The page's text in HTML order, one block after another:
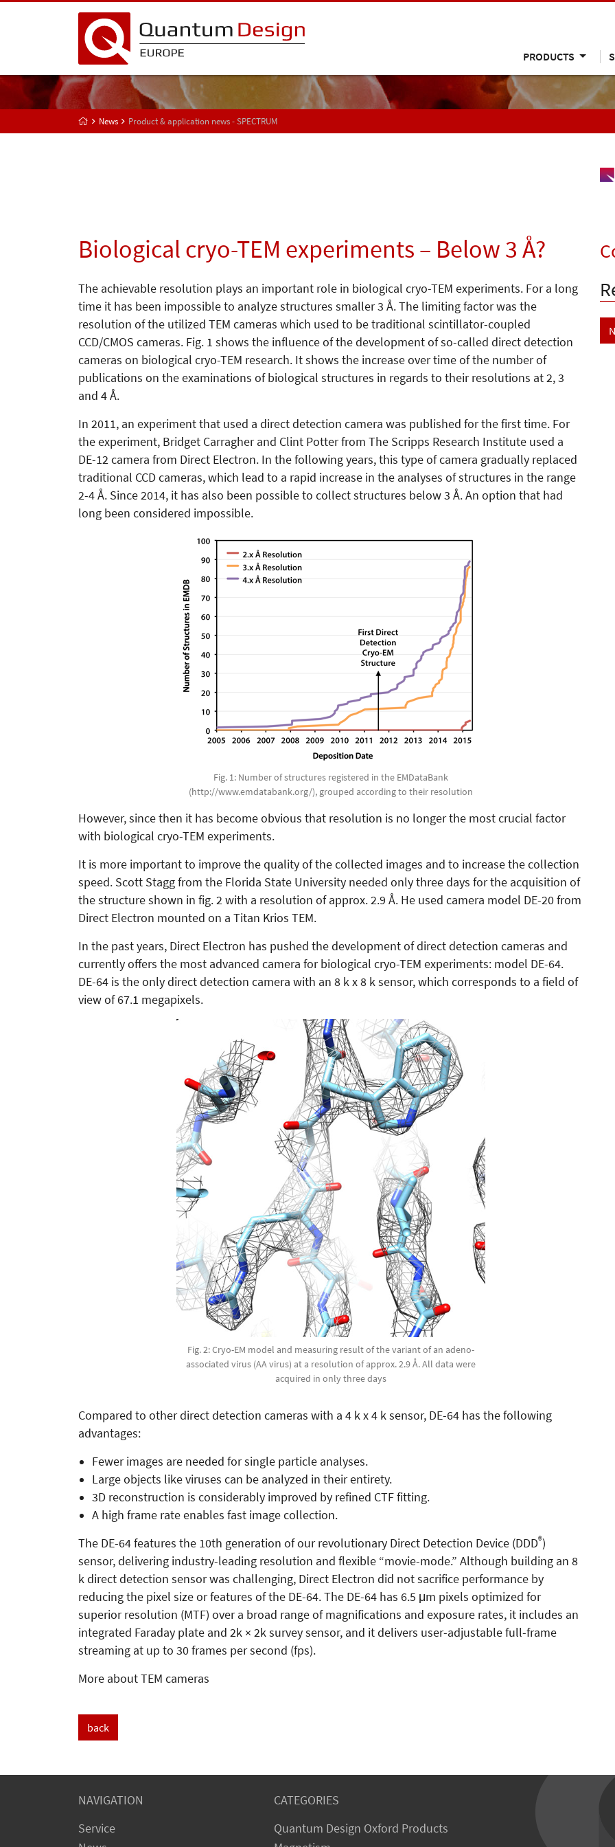
PRODUCTS
News Product & application news - SPECTRUM
Biological cryo-TEM experiments – Below 3 Å?
The achievable resolution plays an important role in biological cryo-TEM experiments. For a long
time it has been impossible to analyze structures smaller 3 Å. The limiting factor was the
resolution of the utilized TEM cameras which used to be traditional scintillator-coupled
CCD/CMOS cameras. Fig. 1 shows the influence of the development of so-called direct detection
cameras on biological cryo-TEM research. It shows the increase over time of the number of
publications on the examinations of biological structures in regards to their resolutions at 2, 3
and 4 Å.
In 2011, an experiment that used a direct detection camera was published for the first time. For
the experiment, Bridget Carragher and Clint Potter from The Scripps Research Institute used a
DE-12 camera from Direct Electron. In the following years, this type of camera gradually replaced
traditional CCD cameras, which lead to a rapid increase in the analyses of structures in the range
2-4 Å. Since 2014, it has also been possible to collect structures below 3 Å. An option that had
long been considered impossible.
Fig. 1: Number of structures registered in the EMDataBank
(http://www.emdatabank.org/), grouped according to their resolution
However, since then it has become obvious that resolution is no longer the most crucial factor
with biological cryo-TEM experiments.
It is more important to improve the quality of the collected images and to increase the collection
speed. Scott Stagg from the Florida State University needed only three days for the acquisition of
the structure shown in fig. 2 with a resolution of approx. 2.9 Å. He used camera model DE-20 from
Direct Electron mounted on a Titan Krios TEM.
In the past years, Direct Electron has pushed the development of direct detection cameras and
currently offers the most advanced camera for biological cryo-TEM experiments: model DE-64.
DE-64 is the only direct detection camera with an 8 k x 8 k sensor, which corresponds to a field of
view of 67.1 megapixels.
Fig. 2: Cryo-EM model and measuring result of the variant of an adeno-
associated virus (AA virus) at a resolution of approx. 2.9 Å. All data were
acquired in only three days
Compared to other direct detection cameras with a 4 k x 4 k sensor, DE-64 has the following
advantages:
Fewer images are needed for single particle analyses.
Large objects like viruses can be analyzed in their entirety.
3D reconstruction is considerably improved by refined CTF fitting.
A high frame rate enables fast image collection.
The DE-64 features the 10th generation of our revolutionary Direct Detection Device (DDD®)
sensor, delivering industry-leading resolution and flexible “movie-mode.” Although building an 8
k direct detection sensor was challenging, Direct Electron did not sacrifice performance by
reducing the pixel size or features of the DE-64. The DE-64 has 6.5 μm pixels optimized for
superior resolution (MTF) over a broad range of magnifications and exposure rates, it includes an
integrated Faraday plate and 2k × 2k survey sensor, and it delivers user-adjustable full-frame
streaming at up to 30 frames per second (fps).
More about TEM cameras
back
NAVIGATION
Service
CATEGORIES
Quantum Design Oxford Products